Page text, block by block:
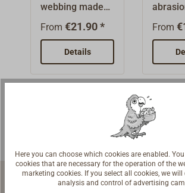
webbing made
of white
BESTO
Lifesaving
Equipment.The
crew can secure
themselves with
the lifebelt in all
weathers and
From€21.90 *
Details
for
safety
with
on
From
Here you can choose which cookies are enabled.
cookies that are necessary for the operation of the
marketing cookies. If you select all cookies, we
analysis and control of advertising